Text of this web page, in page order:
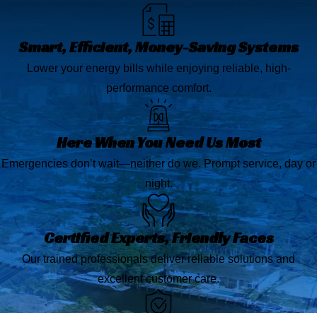
Smart, Efficient, Money-Saving Systems
Lower your energy bills while enjoying reliable, high-
performance comfort.
Here When You Need Us Most
Emergencies don’t wait—neither do we. Prompt service, day or
night.
Certified Experts, Friendly Faces
Our trained professionals deliver reliable solutions and
excellent customer care.